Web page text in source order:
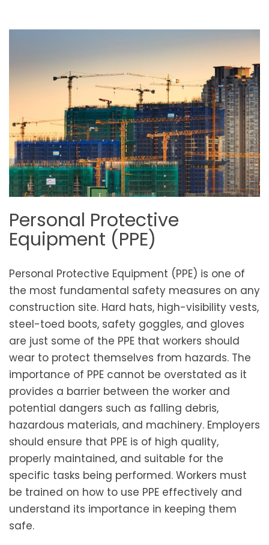
Personal Protective
Equipment (PPE)
Personal Protective Equipment (PPE) is one of
the most fundamental safety measures on any
construction site. Hard hats, high-visibility vests,
steel-toed boots, safety goggles, and gloves
are just some of the PPE that workers should
wear to protect themselves from hazards. The
importance of PPE cannot be overstated as it
provides a barrier between the worker and
potential dangers such as falling debris,
hazardous materials, and machinery. Employers
should ensure that PPE is of high quality,
properly maintained, and suitable for the
specific tasks being performed. Workers must
be trained on how to use PPE effectively and
understand its importance in keeping them
safe.